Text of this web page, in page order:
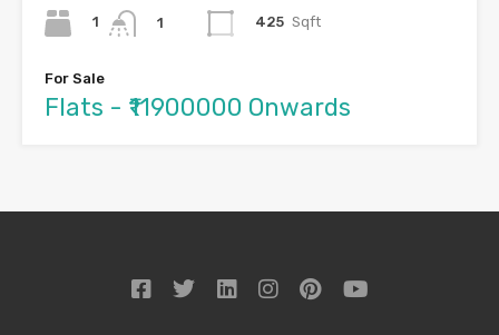
1
1
425 Sqft
For Sale
Flats - ₹11900000 Onwards